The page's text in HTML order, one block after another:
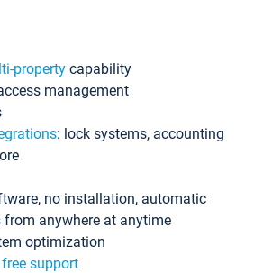
property capability
management
: lock systems, accounting
no installation, automatic
from anywhere at anytime
optimization
support